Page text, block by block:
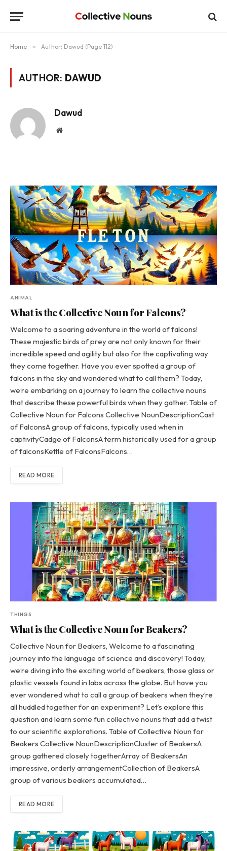
Home » Author: Dawud (Page 112)
AUTHOR: DAWUD
Dawud
Website
ANIMAL
What is the Collective Noun for Falcons?
Welcome to a soaring adventure in the world of falcons!
These majestic birds of prey are not only known for their
incredible speed and agility but also for the captivating way
they come together. Have you ever spotted a group of
falcons in the sky and wondered what to call them? Today,
we’re embarking on a journey to learn the collective nouns
that describe these powerful birds when they gather. Table of
Collective Noun for Falcons Collective NounDescriptionCast
of FalconsA group of falcons, typically used when in
captivityCadge of FalconsA term historically used for a group
of falconsKettle of FalconsFalcons…
READ MORE
THINGS
What is the Collective Noun for Beakers?
Collective Noun for Beakers, Welcome to a fascinating
journey into the language of science and discovery! Today,
we’re diving into the exciting world of beakers, those glass or
plastic vessels found in labs across the globe. But have you
ever wondered what to call a group of beakers when they’re
all huddled together for an experiment? Let’s explore this
question and learn some fun collective nouns that add a twist
to our scientific explorations. Table of Collective Noun for
Beakers Collective NounDescriptionCluster of BeakersA
group gathered closely togetherArray of BeakersAn
impressive, orderly arrangementCollection of BeakersA
group of various beakers accumulated…
READ MORE